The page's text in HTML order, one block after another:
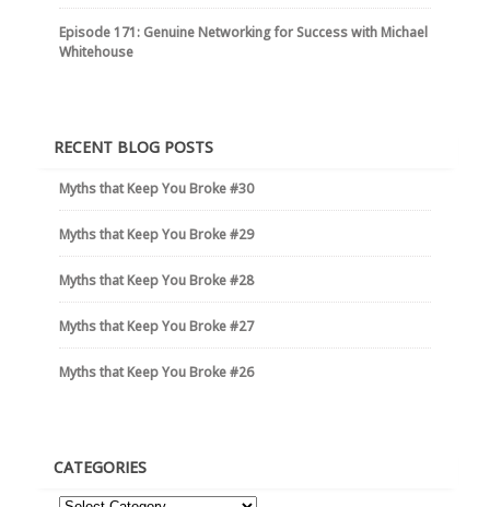
Episode 171: Genuine Networking for Success with Michael
Whitehouse
RECENT BLOG POSTS
Myths that Keep You Broke #30
Myths that Keep You Broke #29
Myths that Keep You Broke #28
Myths that Keep You Broke #27
Myths that Keep You Broke #26
CATEGORIES